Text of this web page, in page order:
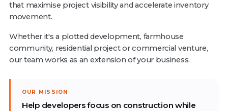
that maximise project visibility and accelerate inventory
movement.
Whether it's a plotted development, farmhouse
community, residential project or commercial venture,
our team works as an extension of your business.
OUR MISSION
Help developers focus on construction while